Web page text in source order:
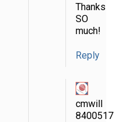
Thanks
SO
much!
Reply
cmwill
8400517